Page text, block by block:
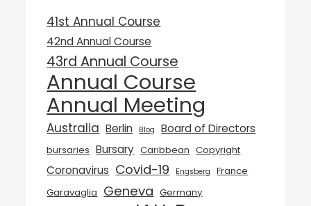
41st Annual Course
42nd Annual Course
43rd Annual Course
Annual Course
Annual Meeting
Australia Berlin Blog Board of Directors
bursaries Bursary Caribbean Copyright
Coronavirus Covid-19 Engsberg
France
Garavaglia Geneva Germany